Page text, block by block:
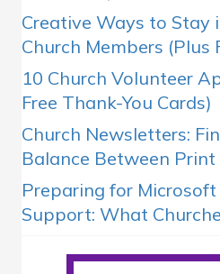
Creative Ways to Stay
Church Members (Plus
10 Church Volunteer
Free Thank-You Cards)
Church Newsletters:
Balance Between
Preparing for
Support: What